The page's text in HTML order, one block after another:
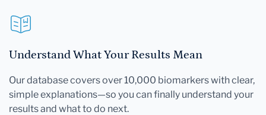
Understand What Your Results Mean
Our database covers over 10,000 biomarkers with clear,
simple explanations—so you can finally understand your
results and what to do next.